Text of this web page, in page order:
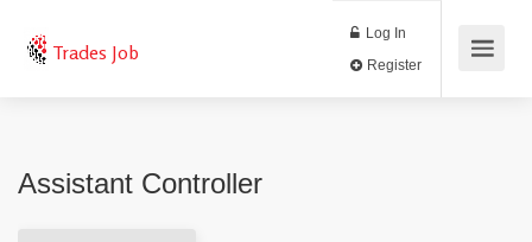
Trades Job
Log In
Assistant Controller